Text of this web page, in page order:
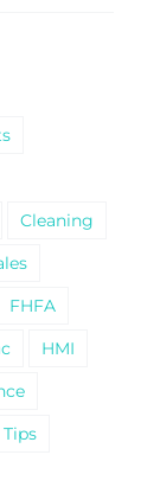
Cleaning
FHFA
HMI